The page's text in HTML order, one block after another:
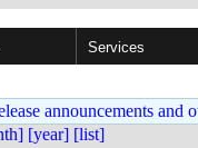
Services
announcements and
[year] [list]